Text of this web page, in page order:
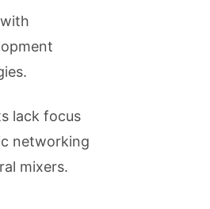
lack focus
networking
mixers.